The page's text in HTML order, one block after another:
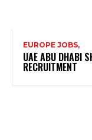
EUROPE JOBS,
UAE ABU DHABI
RECRUITMENT